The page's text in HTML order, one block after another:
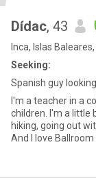
Dídac, 43
Inca, Islas
Seeking:
Spanish guy
I'm a teacher in a
children. I'm a little bit submissive. I
hiking, going out
And I love